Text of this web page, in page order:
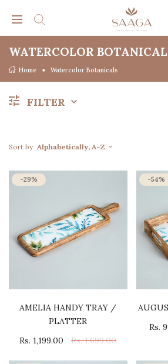
WATERCOLOR
Home Watercolor Botanicals
FILTER
Sort by Alphabetically, A-Z
-29%
AMELIA HANDY TRAY /
PLATTER
Rs. 1,199.00
Rs. 1,699.00
-54%
Rs.